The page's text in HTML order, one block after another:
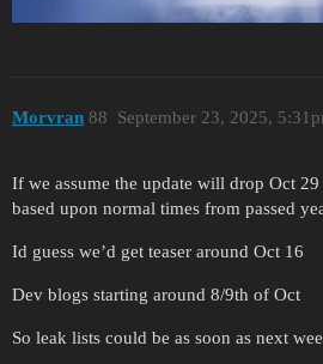
Morvran September 23, 2025,
88
If we assume the update will drop Oct 29
based upon normal times from passed
Id guess we’d get teaser around Oct 16
Dev blogs starting around 8/9th of Oct
So leak lists could be as soon as next